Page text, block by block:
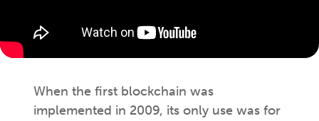
When the first blockchain was
implemented in 2009, its only use was for